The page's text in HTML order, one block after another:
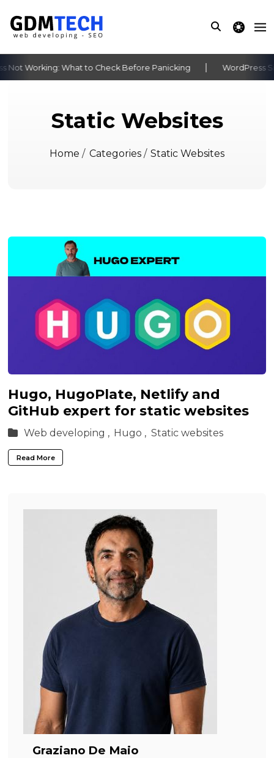
theme
Not Working: What to Check Before Panicking WordPress
‹ ›
Static Websites
Home/ Categories / Static Websites
Hugo, HugoPlate, Netlify and
GitHub expert for static websites
Web developing , Hugo , Static websites
Read More
Graziano De Maio